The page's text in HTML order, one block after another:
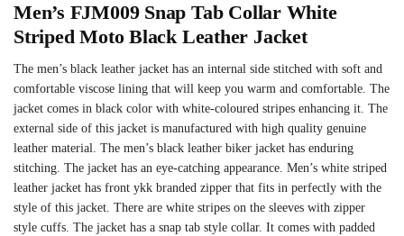
Men’s FJM009 Snap Tab Collar White
Striped Moto Black Leather Jacket
The men’s black leather jacket has an internal side stitched with soft and
comfortable viscose lining that will keep you warm and comfortable. The
jacket comes in black color with white-coloured stripes enhancing it. The
external side of this jacket is manufactured with high quality genuine
leather material. The men’s black leather biker jacket has enduring
stitching. The jacket has an eye-catching appearance. Men’s white striped
leather jacket has front ykk branded zipper that fits in perfectly with the
style of this jacket. There are white stripes on the sleeves with zipper
style cuffs. The jacket has a snap tab style collar. It comes with padded